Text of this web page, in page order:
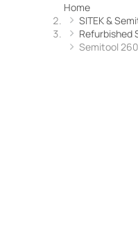
Home
SITEK &
Refurbished
Semitool